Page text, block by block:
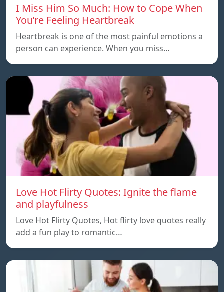
I Miss Him So Much: How to Cope When
You’re Feeling Heartbreak
Heartbreak is one of the most painful emotions a
person can experience. When you miss…
Love Hot Flirty Quotes: Ignite the flame
and playfulness
Love Hot Flirty Quotes, Hot flirty love quotes really
add a fun play to romantic…